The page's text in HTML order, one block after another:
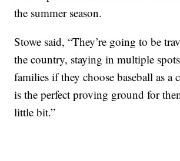
the summer season.
Stowe said, “They’re going to be
the country, staying in multiple
families if they choose baseball as a
is the perfect proving ground for
little bit.”